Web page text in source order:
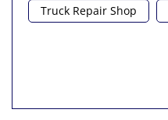
Truck Repair Shop